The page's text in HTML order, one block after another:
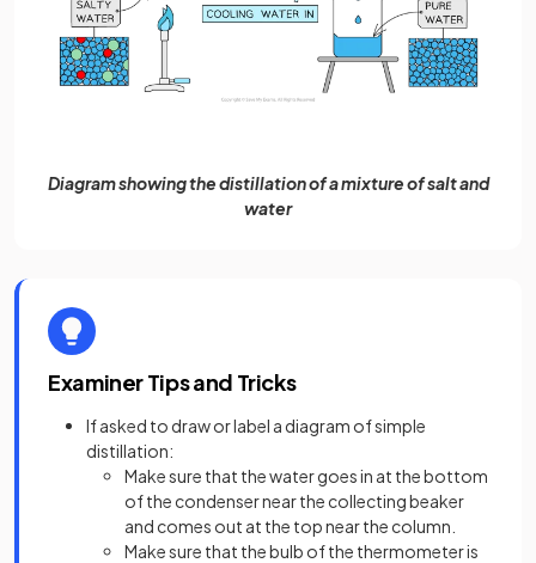
Diagram showing the distillation of a mixture of salt and
water
Examiner Tips and Tricks
If asked to draw or label a diagram of simple
distillation:
Make sure that the water goes in at the bottom
of the condenser near the collecting beaker
and comes out at the top near the column.
Make sure that the bulb of the thermometer is